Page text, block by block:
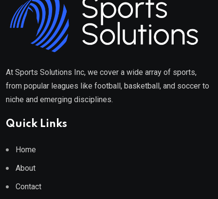
At Sports Solutions Inc, we cover a wide array of sports,
from popular leagues like football, basketball, and soccer to
niche and emerging disciplines.
Quick Links
Home
About
Contact